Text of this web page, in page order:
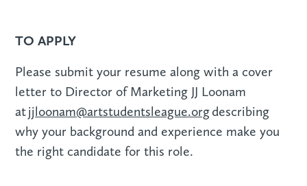
TO APPLY
Please submit your resume along with a cover
letter to Director of Marketing JJ Loonam
atjjloonam@artstudentsleague.orgdescribing
why your background and experience make you
the right candidate for this role.